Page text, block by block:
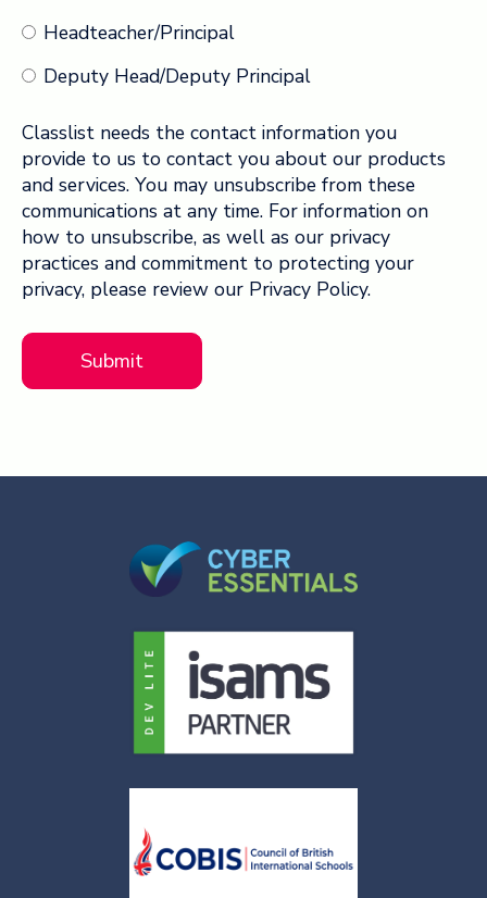
Headteacher/Principal
Deputy Head/Deputy Principal
Classlist needs the contact information you
provide to us to contact you about our products
and services. You may unsubscribe from these
communications at any time. For information on
how to unsubscribe, as well as our privacy
practices and commitment to protecting your
privacy, please review our Privacy Policy.